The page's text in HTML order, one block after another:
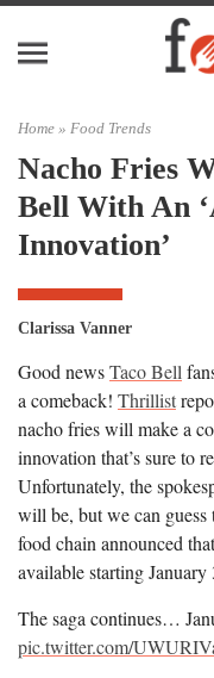
Home » Food Trends
Nacho Fries
Bell With An
Innovation’
Clarissa Vanner
Good newsTaco Bell
a comeback! Thrillist
nacho fries will make a
innovation that’s sure to
Unfortunately, the
will be, but we can guess
food chain announced
available starting
The saga continues…
pic.twitter.com/